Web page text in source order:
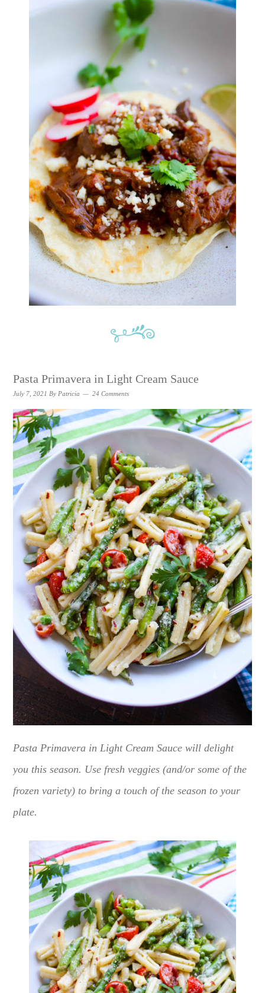
Pasta Primavera in Light Cream Sauce
July 7, 2021 By Patricia 24 Comments
Pasta Primavera in Light Cream Sauce will delight
you this season. Use fresh veggies (and/or some of the
frozen variety) to bring a touch of the season to your
plate.